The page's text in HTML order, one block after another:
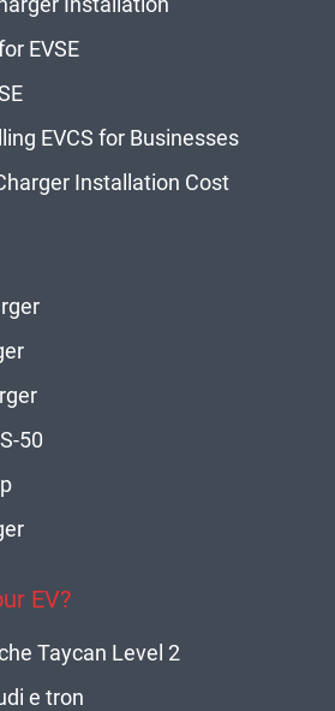
EVSE
EVCS for Businesses
Installation Cost
50
EV?
Taycan Level 2
e tron